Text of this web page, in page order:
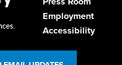
Employment
Accessibility